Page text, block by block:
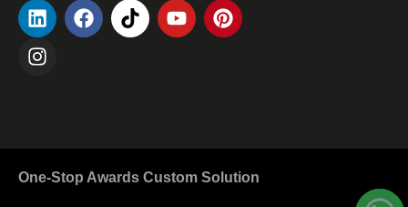
One-Stop Awards Custom Solution